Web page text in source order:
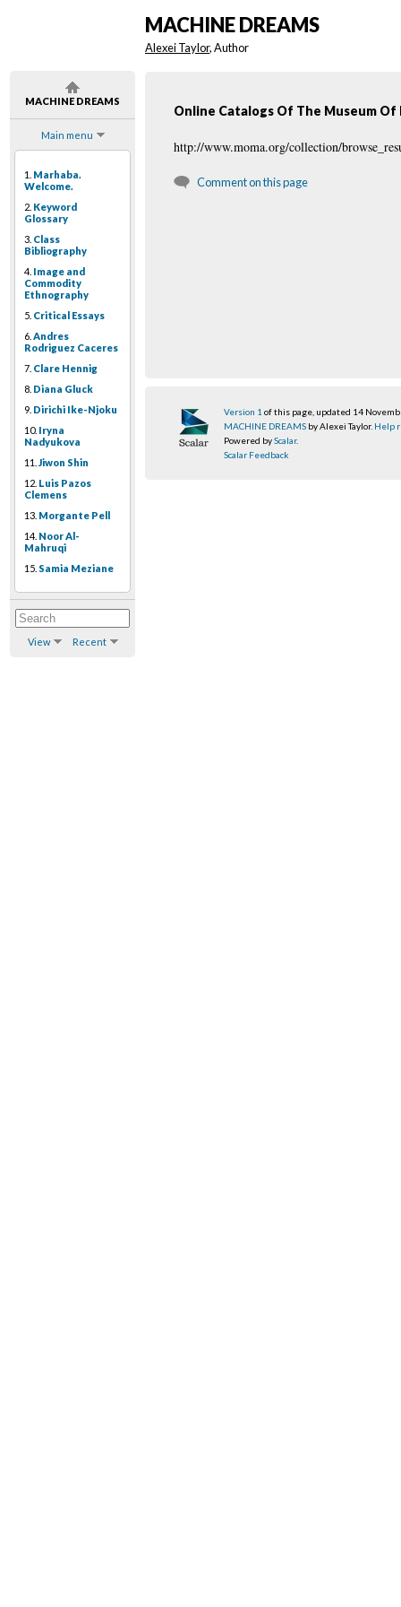
MACHINE DREAMS
Main menu
1. Marhaba.
Welcome.
2. Keyword
Glossary
3. Class
Bibliography
4. Image and
Commodity
Ethnography
5. Critical Essays
6. Andres
Rodriguez Caceres
7. Clare Hennig
8. Diana Gluck
9. Dirichi Ike-Njoku
10. Iryna
Nadyukova
11. Jiwon Shin
12. Luis Pazos
Clemens
13. Morgante Pell
14. Noor Al-
Mahruqi
15. Samia Meziane
View Recent
MACHINE DREAMS
Alexei Taylor, Author
Online Catalogs Of The Museum Of
http://www.moma.org/collection/
Comment on this page
Version 1 of this page, updated 14
MACHINE DREAMS by Alexei Taylor. Help
Powered byScalar.
Scalar Feedback